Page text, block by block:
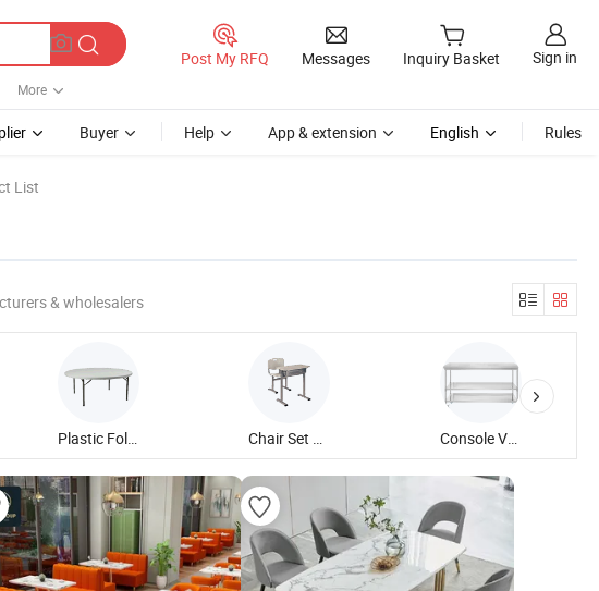
More
Post My RFQ Messages Inquiry Basket Sign in
Buyer Help App & extension English Rules
List
& wholesalers
Plastic Fold Round Table Chair Set Student Single Table Console Vegetable Chopping Table